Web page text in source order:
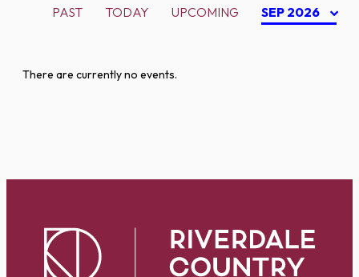
PAST TODAY UPCOMING SEP 2026
There are currently no events.